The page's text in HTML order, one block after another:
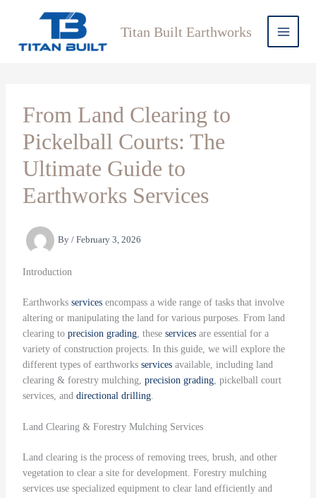
Titan Built Earthworks
From Land Clearing to
Pickelball Courts: The
Ultimate Guide to
Earthworks Services
By / February 3, 2026
Introduction
Earthworks servicesencompass a wide range of tasks that involve
altering or manipulating the land for various purposes. From land
clearing to precision grading, these servicesare essential for a
variety of construction projects. In this guide, we will explore the
different types of earthworks servicesavailable, including land
clearing & forestry mulching, precision grading, pickelball court
services, and directional drilling.
Land Clearing & Forestry Mulching Services
Land clearing is the process of removing trees, brush, and other
vegetation to clear a site for development. Forestry mulching
services use specialized equipment to clear land efficiently and